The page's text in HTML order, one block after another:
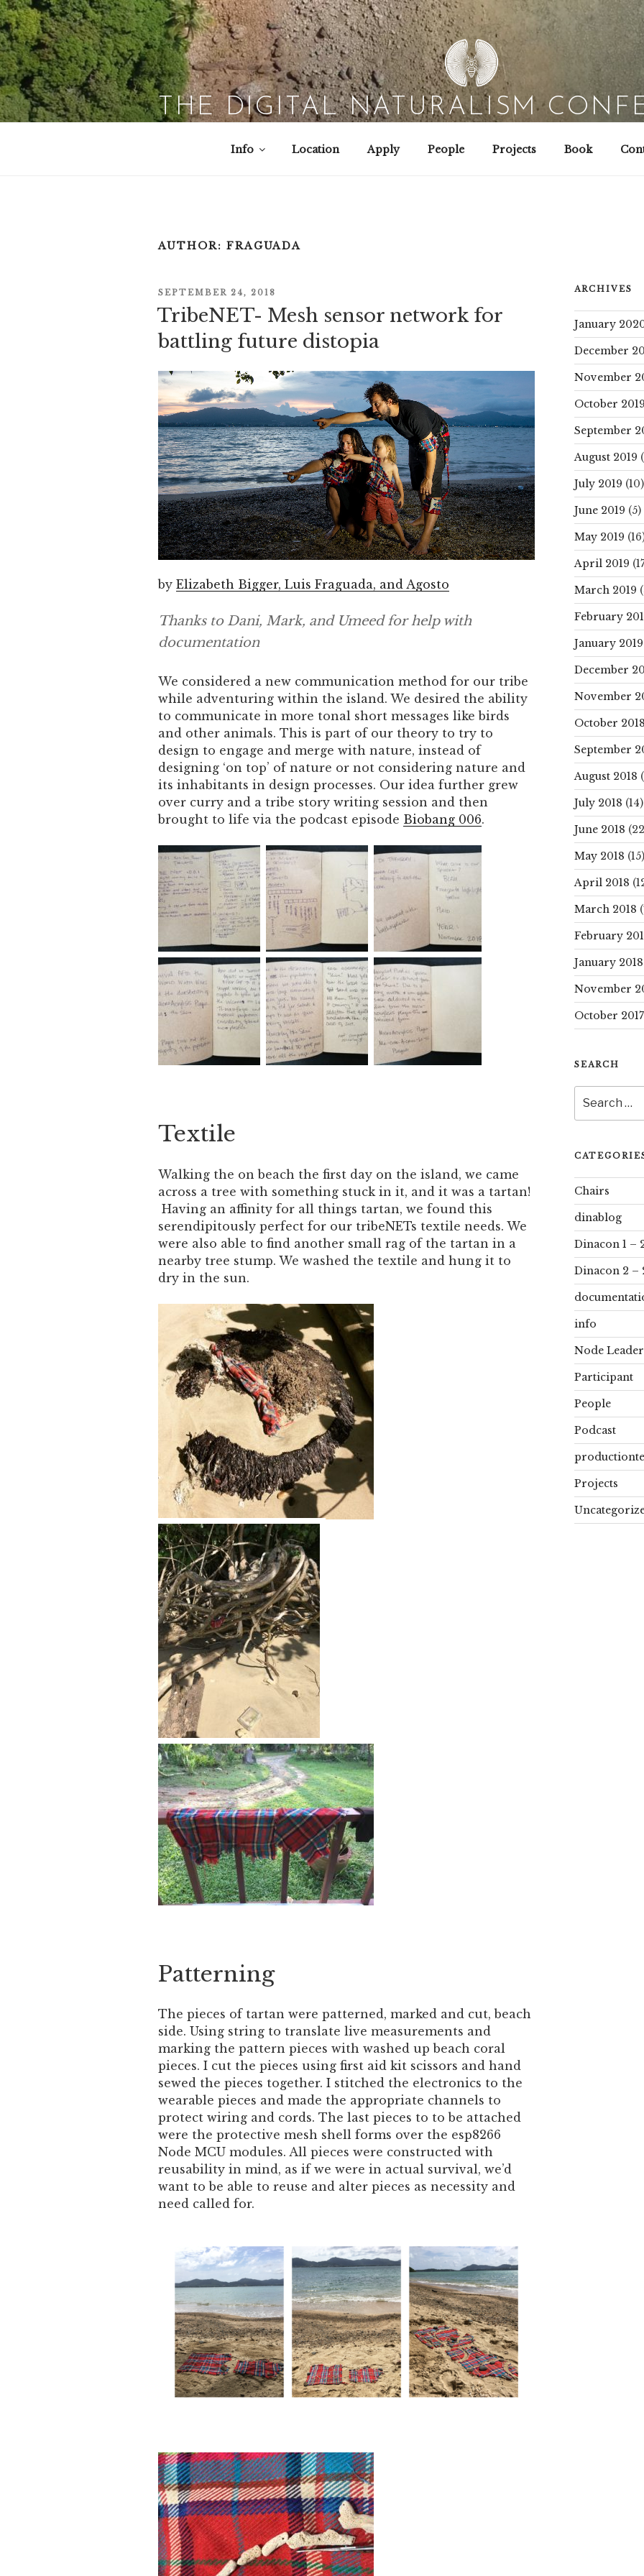
Skip
to
content
THE DIGITAL NATURALISM
Info Location Apply People Projects Book
AUTHOR: FRAGUADA
POSTED
ON
SEPTEMBER 24, 2018
TribeNET- Mesh sensor network for
battling future distopia
by Elizabeth Bigger, Luis Fraguada, and Agosto
Thanks to Dani, Mark, and Umeed for help with
documentation
We considered a new communication method for our tribe
while adventuring within the island. We desired the ability
to communicate in more tonal short messages like birds
and other animals. This is part of our theory to try to
design to engage and merge with nature, instead of
designing ‘on top’ of nature or not considering nature and
its inhabitants in design processes. Our idea further grew
over curry and a tribe story writing session and then
brought to life via the podcast episode Biobang 006.
Textile
Walking the on beach the first day on the island, we came
across a tree with something stuck in it, and it was a tartan!
Having an affinity for all things tartan, we found this
serendipitously perfect for our tribeNETs textile needs. We
were also able to find another small rag of the tartan in a
nearby tree stump. We washed the textile and hung it to
dry in the sun.
Patterning
The pieces of tartan were patterned, marked and cut, beach
side. Using string to translate live measurements and
marking the pattern pieces with washed up beach coral
pieces. I cut the pieces using first aid kit scissors and hand
sewed the pieces together. I stitched the electronics to the
wearable pieces and made the appropriate channels to
protect wiring and cords. The last pieces to to be attached
were the protective mesh shell forms over the esp8266
Node MCU modules. All pieces were constructed with
reusability in mind, as if we were in actual survival, we’d
want to be able to reuse and alter pieces as necessity and
need called for.
ARCHIVES
January
December
November
October 2019
September
August 2019
July 2019 (10)
June 2019 (5)
May 2019
April 2019
March 2019
February
January 2019
December
November
October 2018
September
August 2018
July 2018 (14)
June 2018
May 2018 (15)
April 2018
March 2018
February
January 2018
November
October 2017
SEARCH
for:
Chairs
dinablog
Dinacon 1 –
Dinacon 2 –
info
Node
Participant
People
Podcast
Projects